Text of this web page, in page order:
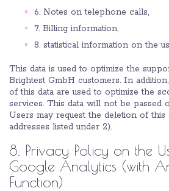
6. Notes on telephone calls,
7. Billing information,
8. statistical information on the
This data is used to optimize the
Brightest GmbH customers. In
of this data are used to optimize the
services. This data will not be passed
Users may request the deletion of this
addresses listed under 2).
8. Privacy Policy on the
Google Analytics (with
Function)